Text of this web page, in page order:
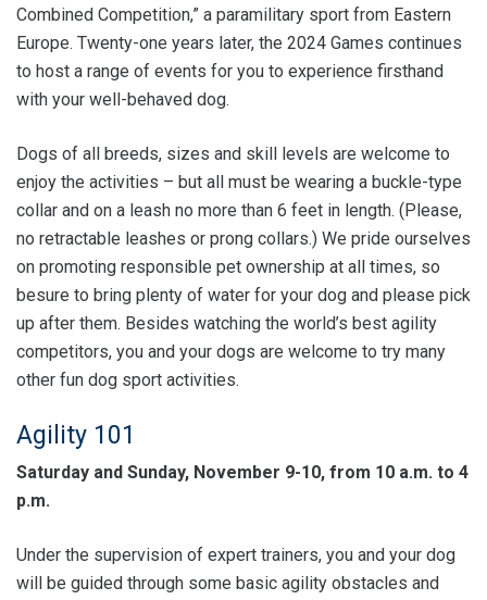
Combined Competition,” a paramilitary sport from Eastern
Europe. Twenty-one years later, the 2024 Games continues
to host a range of events for you to experience firsthand
with your well-behaved dog.
Dogs of all breeds, sizes and skill levels are welcome to
enjoy the activities – but all must be wearing a buckle-type
collar and on a leash no more than 6 feet in length. (Please,
no retractable leashes or prong collars.) We pride ourselves
on promoting responsible pet ownership at all times, so
besure to bring plenty of water for your dog and please pick
up after them. Besides watching the world’s best agility
competitors, you and your dogs are welcome to try many
other fun dog sport activities.
Agility 101
Saturday and Sunday, November 9-10, from 10 a.m. to 4
p.m.
Under the supervision of expert trainers, you and your dog
will be guided through some basic agility obstacles and